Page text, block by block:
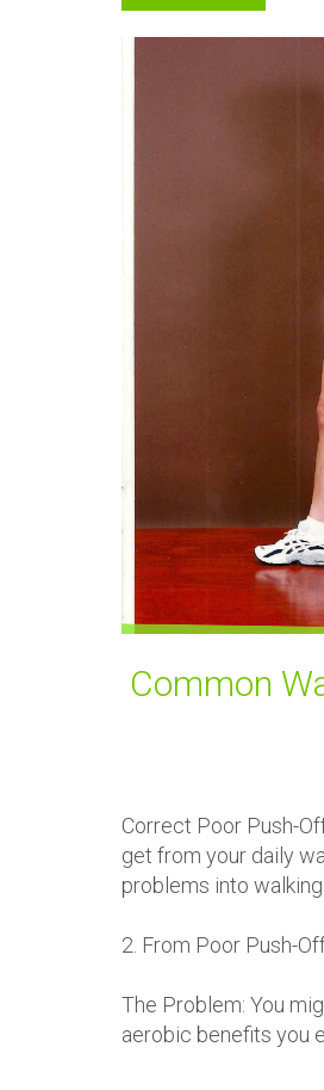
Common
Correct Poor Push-
get from your daily
problems into
2. From Poor Push-
The Problem: You
aerobic benefits you